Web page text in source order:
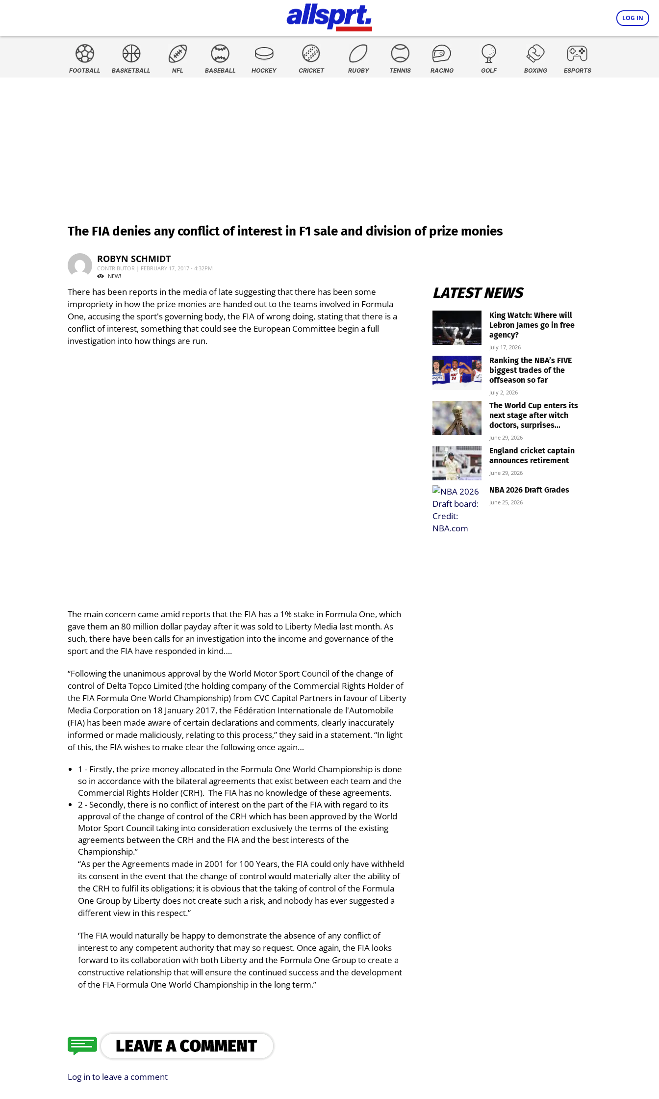
LOG IN
FOOTBALL BASKETBALL NFL BASEBALL HOCKEY CRICKET RUGBY TENNIS RACING GOLF BOXING ESPORTS
The FIA denies any conflict of interest in F1 sale and division of prize monies
ROBYN SCHMIDT
CONTRIBUTOR | FEBRUARY 17, 2017 - 4:32PM
NEW!
There has been reports in the media of late suggesting that there has been some
impropriety in how the prize monies are handed out to the teams involved in Formula
One, accusing the sport's governing body, the FIA of wrong doing, stating that there is a
conflict of interest, something that could see the European Committee begin a full
investigation into how things are run.
The main concern came amid reports that the FIA has a 1% stake in Formula One, which
gave them an 80 million dollar payday after it was sold to Liberty Media last month. As
such, there have been calls for an investigation into the income and governance of the
sport and the FIA have responded in kind….
“Following the unanimous approval by the World Motor Sport Council of the change of
control of Delta Topco Limited (the holding company of the Commercial Rights Holder of
the FIA Formula One World Championship) from CVC Capital Partners in favour of Liberty
Media Corporation on 18 January 2017, the Fédération Internationale de l'Automobile
(FIA) has been made aware of certain declarations and comments, clearly inaccurately
informed or made maliciously, relating to this process,” they said in a statement. “In light
of this, the FIA wishes to make clear the following once again…
1 - Firstly, the prize money allocated in the Formula One World Championship is done
so in accordance with the bilateral agreements that exist between each team and the
Commercial Rights Holder (CRH). The FIA has no knowledge of these agreements.
2 - Secondly, there is no conflict of interest on the part of the FIA with regard to its
approval of the change of control of the CRH which has been approved by the World
Motor Sport Council taking into consideration exclusively the terms of the existing
agreements between the CRH and the FIA and the best interests of the
Championship.”
“As per the Agreements made in 2001 for 100 Years, the FIA could only have withheld
its consent in the event that the change of control would materially alter the ability of
the CRH to fulfil its obligations; it is obvious that the taking of control of the Formula
One Group by Liberty does not create such a risk, and nobody has ever suggested a
different view in this respect.”
‘The FIA would naturally be happy to demonstrate the absence of any conflict of
interest to any competent authority that may so request. Once again, the FIA looks
forward to its collaboration with both Liberty and the Formula One Group to create a
constructive relationship that will ensure the continued success and the development
of the FIA Formula One World Championship in the long term.”
Log in to leave a comment
LATEST NEWS
King Watch: Where will
Lebron James go in free
agency?
July 17, 2026
Ranking the NBA’s FIVE
biggest trades of the
offseason so far
July 2, 2026
The World Cup enters its
next stage after witch
doctors, surprises...
June 29, 2026
England cricket captain
announces retirement
June 29, 2026
NBA 2026 Draft Grades
June 25, 2026